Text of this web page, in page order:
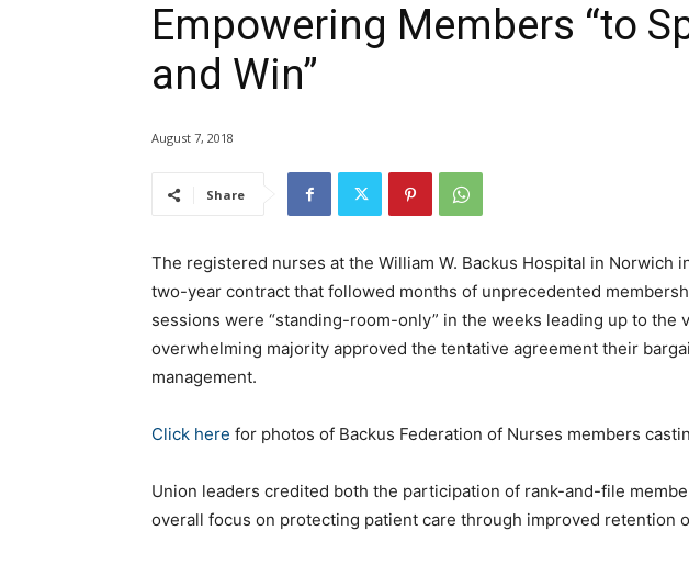
Empowering Members “to
and Win”
August 7, 2018
Share
The registered nurses at the William W. Backus Hospital in Norwich
two-year contract that followed months of unprecedented
sessions were “standing-room-only” in the weeks leading up to the
overwhelming majority approved the tentative agreement their
management.
Click here for photos of Backus Federation of Nurses members
Union leaders credited both the participation of rank-and-file
overall focus on protecting patient care through improved retention